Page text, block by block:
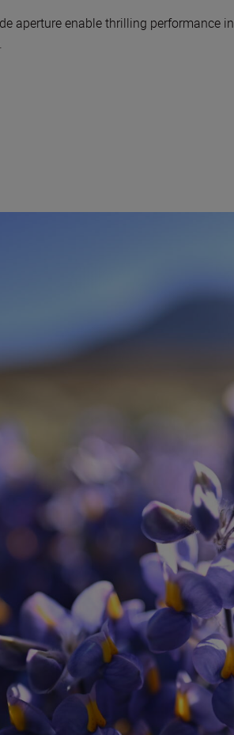
aperture enable thrilling performance